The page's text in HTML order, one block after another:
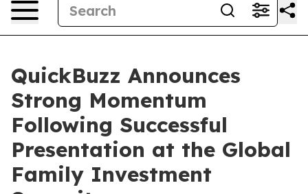
QuickBuzz Announces
Strong Momentum
Following Successful
Presentation at the Global
Family Investment